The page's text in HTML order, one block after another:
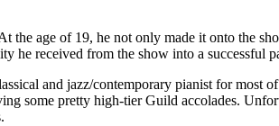
the age of 19, he not only made it onto the
he received from the show into a successful
and jazz/contemporary pianist for most
some pretty high-tier Guild accolades.